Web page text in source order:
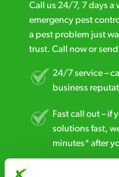
Call us 24/7, 7 days a
emergency pest
a pest problem just
trust. Call now or
24/7 service –
business
Fast call out – if
solutions fast,
minutes* after
Free quotes